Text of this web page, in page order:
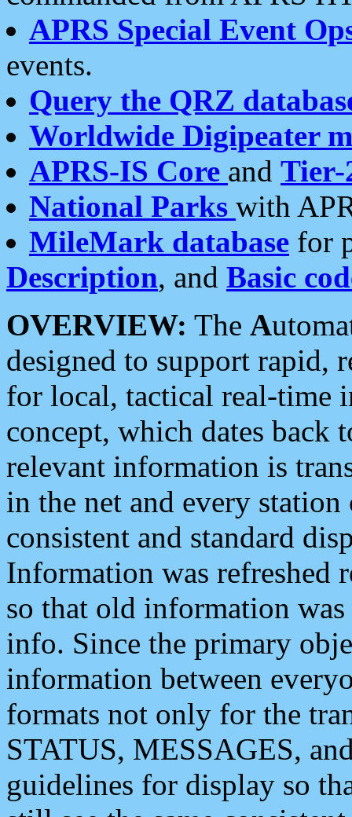
APRS Special Event
events.
Query the QRZ
Worldwide Digipeater
APRS-IS Core and Tier-
National Parks with
MileMark database for
Description, and Basic
OVERVIEW: The A
designed to support rapid,
for local, tactical real-time
concept, which dates back
relevant information is
in the net and every
consistent and standard
Information was refreshed
so that old information
info. Since the primary
information between
formats not only for the
STATUS, MESSAGES,
guidelines for display so